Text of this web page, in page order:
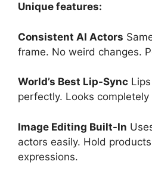
Unique features:
Consistent AI Actors
frame. No weird changes.
World’s Best Lip-Sync
perfectly. Looks completely
Image Editing Built-In
actors easily. Hold
expressions.